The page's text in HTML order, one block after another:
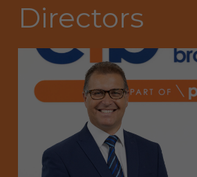
Directors